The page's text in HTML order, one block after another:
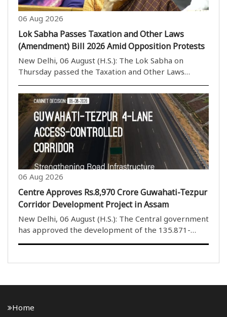
06 Aug 2026
Lok Sabha Passes Taxation and Other Laws
(Amendment) Bill 2026 Amid Opposition Protests
New Delhi, 06 August (H.S.): The Lok Sabha on
Thursday passed the Taxation and Other Laws
(Amendment) Bill, 2026, by a voice vote amid
continuous protests and sloganeering by Opposition
members. The House rejected the proposed
amendments to the ..
06 Aug 2026
Centre Approves Rs.8,970 Crore Guwahati-Tezpur
Corridor Development Project in Assam
New Delhi, 06 August (H.S.): The Central government
has approved the development of the 135.871-
kilometre four-lane Guwahati-Tezpur Corridor on
developed under the National Highways (Original) ..
Home